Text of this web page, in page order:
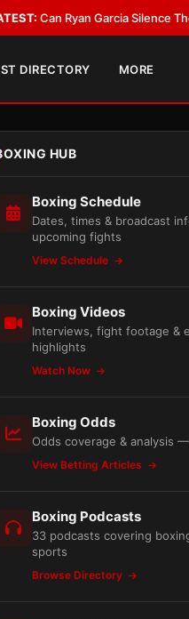
Ryan Garcia Silence The Critics?•
DIRECTORY MORE
HUB
Boxing Schedule
Dates, times & broadcast
upcoming fights
View Schedule
Boxing Videos
Interviews, fight footage &
highlights
Watch Now
Boxing Odds
Odds coverage & analysis
View Betting Articles
Boxing Podcasts
33 podcasts covering
sports
Browse Directory